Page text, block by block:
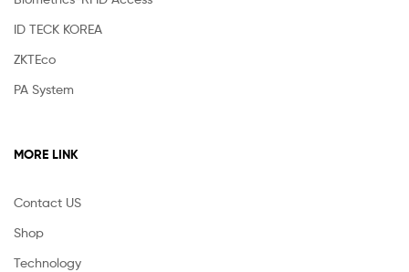
ID TECK KOREA
ZKTEco
PA System
MORE LINK
Contact US
Shop
Technology